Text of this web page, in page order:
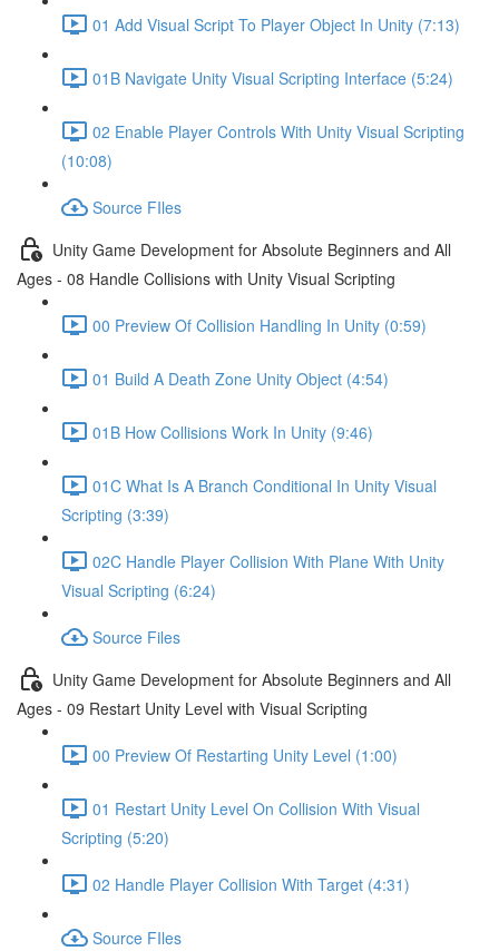
01 Add Visual Script To Player Object In Unity (7:13)
01B Navigate Unity Visual Scripting Interface (5:24)
02 Enable Player Controls With Unity Visual Scripting
(10:08)
Source FIles
Unity Game Development for Absolute Beginners and All
Ages - 08 Handle Collisions with Unity Visual Scripting
00 Preview Of Collision Handling In Unity (0:59)
01 Build A Death Zone Unity Object (4:54)
01B How Collisions Work In Unity (9:46)
01C What Is A Branch Conditional In Unity Visual
Scripting (3:39)
02C Handle Player Collision With Plane With Unity
Visual Scripting (6:24)
Source Files
Unity Game Development for Absolute Beginners and All
Ages - 09 Restart Unity Level with Visual Scripting
00 Preview Of Restarting Unity Level (1:00)
01 Restart Unity Level On Collision With Visual
Scripting (5:20)
02 Handle Player Collision With Target (4:31)
Source FIles